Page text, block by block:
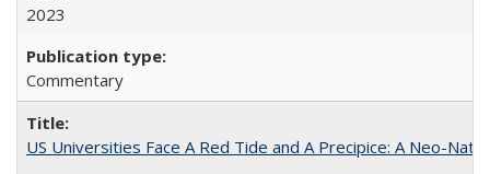
2023
Commentary
US Universities Face A Red Tide and A Precipice: A Neo-